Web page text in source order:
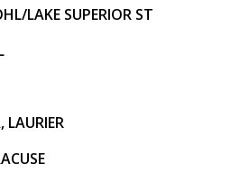
LAKE SUPERIOR ST
LAURIER